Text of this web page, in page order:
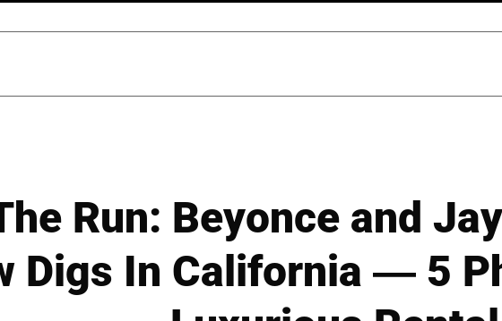
Run: Beyonce and
Digs In California — 5